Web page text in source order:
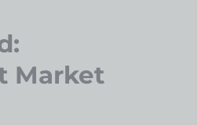
Market